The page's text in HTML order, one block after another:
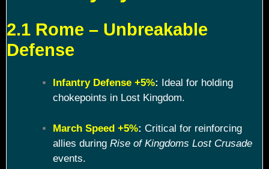
2.1 Rome – Unbreakable
Defense
Infantry Defense +5%: Ideal for holding
chokepoints in Lost Kingdom.
March Speed +5%: Critical for reinforcing
allies during Rise of Kingdoms Lost Crusade
events.